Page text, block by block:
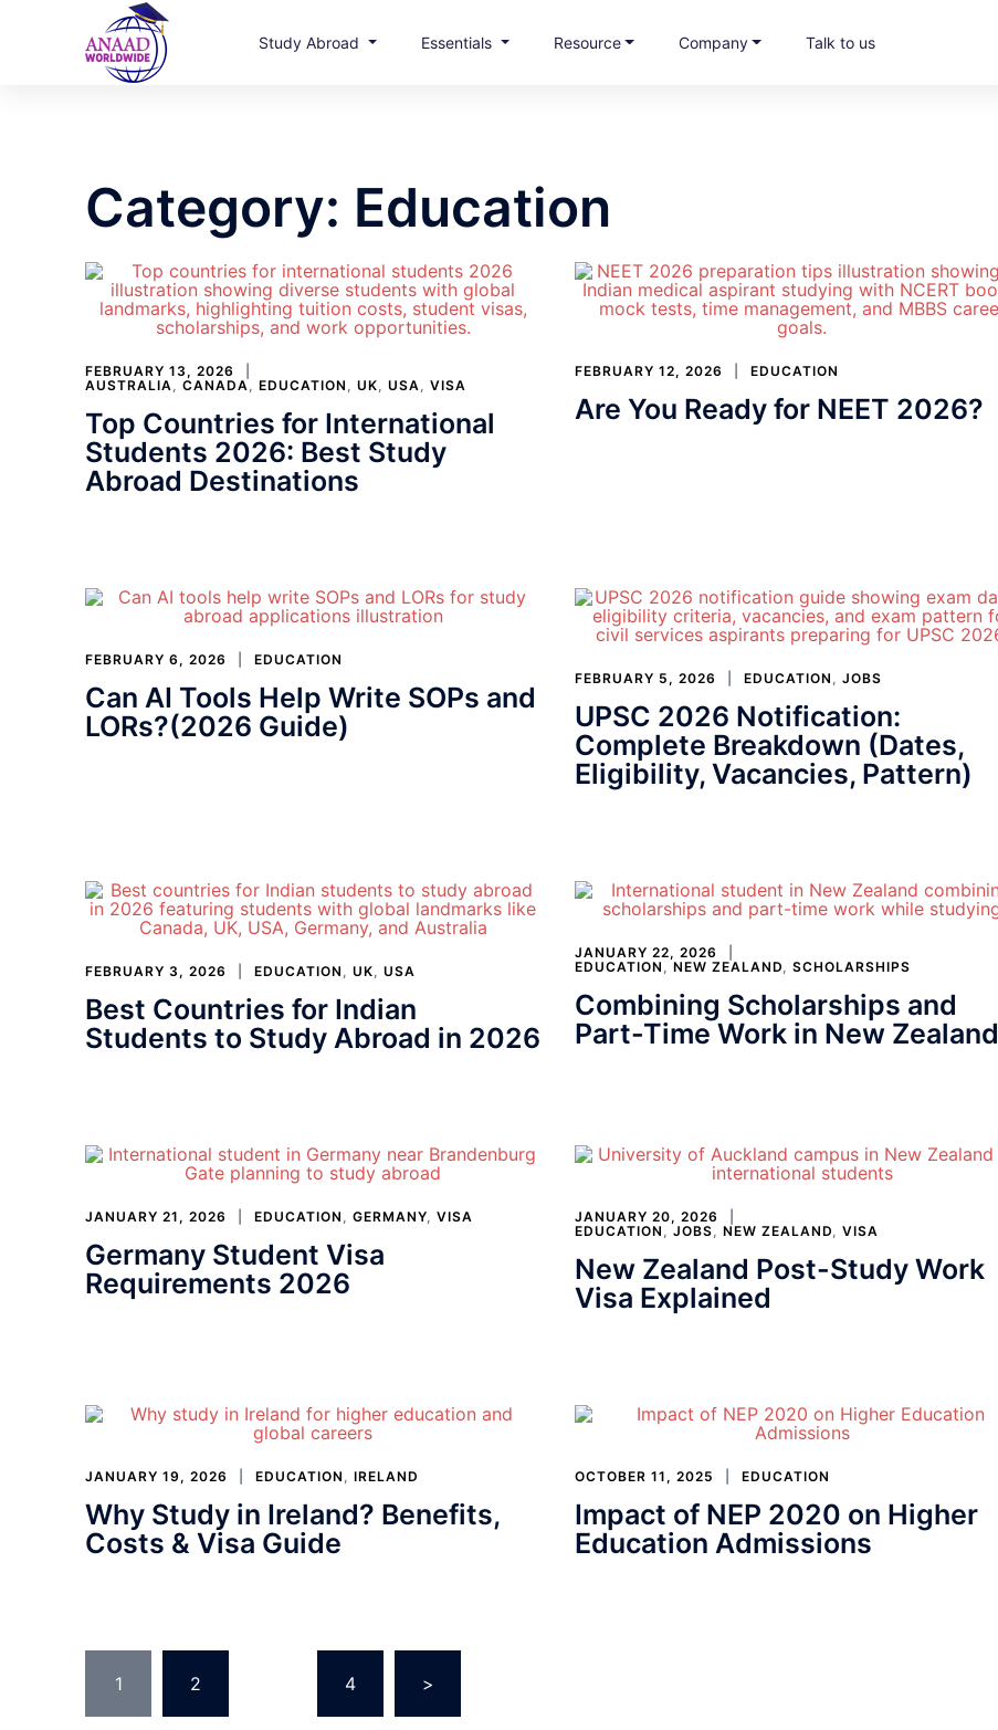
Study Abroad Essentials Resource Company Talk to us
Category: Education
FEBRUARY 13, 2026
AUSTRALIA, CANADA, EDUCATION , UK, USA, VISA
Top Countries for International
Students 2026: Best Study
Abroad Destinations
FEBRUARY 12, 2026 EDUCATION
Are You Ready for NEET 2026?
FEBRUARY 6, 2026 EDUCATION
Can AI Tools Help Write SOPs and
LORs?(2026 Guide)
FEBRUARY 5, 2026 EDUCATION , JOBS
UPSC 2026 Notification:
Complete Breakdown (Dates,
Eligibility, Vacancies, Pattern)
FEBRUARY 3, 2026 EDUCATION , UK, USA
Best Countries for Indian
Students to Study Abroad in 2026
JANUARY 22, 2026
EDUCATION , NEW ZEALAND, SCHOLARSHIPS
Combining Scholarships and
Part-Time Work in New Zealand
JANUARY 21, 2026 EDUCATION , GERMANY, VISA
Germany Student Visa
Requirements 2026
JANUARY 20, 2026
EDUCATION , JOBS, NEW ZEALAND, VISA
New Zealand Post-Study Work
Visa Explained
JANUARY 19, 2026 EDUCATION , IRELAND
Why Study in Ireland? Benefits,
Costs & Visa Guide
OCTOBER 11, 2025 EDUCATION
Impact of NEP 2020 on Higher
Education Admissions
Posts
pagination
1 2 4 >